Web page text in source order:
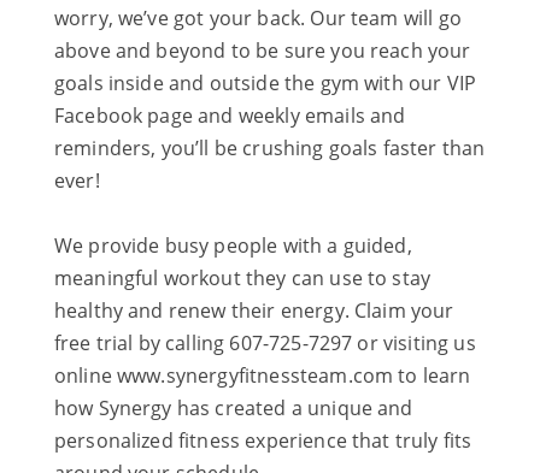
worry, we’ve got your back. Our team will go
above and beyond to be sure you reach your
goals inside and outside the gym with our VIP
Facebook page and weekly emails and
reminders, you’ll be crushing goals faster than
ever!
We provide busy people with a guided,
meaningful workout they can use to stay
healthy and renew their energy. Claim your
free trial by calling 607-725-7297 or visiting us
online www.synergyfitnessteam.com to learn
how Synergy has created a unique and
personalized fitness experience that truly fits